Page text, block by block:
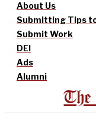
About Us
Submitting Tips
Submit Work
DEI
Ads
Alumni
The